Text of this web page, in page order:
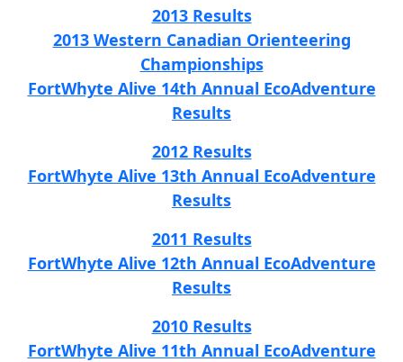
2013 Results
2013 Western Canadian Orienteering
Championships
FortWhyte Alive 14th Annual EcoAdventure
Results
2012 Results
FortWhyte Alive 13th Annual EcoAdventure
Results
2011 Results
FortWhyte Alive 12th Annual EcoAdventure
Results
2010 Results
FortWhyte Alive 11th Annual EcoAdventure